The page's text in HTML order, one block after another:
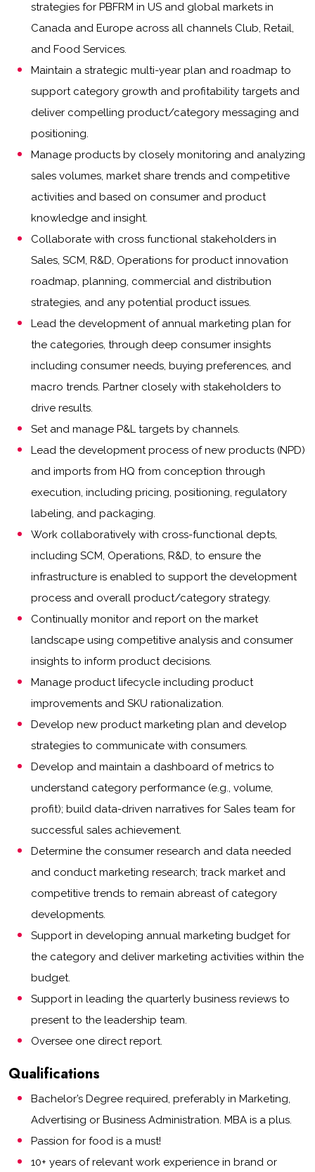
strategies for PBFRM in US and global markets in
Canada and Europe across all channels Club, Retail,
and Food Services.
Maintain a strategic multi-year plan and roadmap to
support category growth and profitability targets and
deliver compelling product/category messaging and
positioning.
Manage products by closely monitoring and analyzing
sales volumes, market share trends and competitive
activities and based on consumer and product
knowledge and insight.
Collaborate with cross functional stakeholders in
Sales, SCM, R&D, Operations for product innovation
roadmap, planning, commercial and distribution
strategies, and any potential product issues.
Lead the development of annual marketing plan for
the categories, through deep consumer insights
including consumer needs, buying preferences, and
macro trends. Partner closely with stakeholders to
drive results.
Set and manage P&L targets by channels.
Lead the development process of new products (NPD)
and imports from HQ from conception through
execution, including pricing, positioning, regulatory
labeling, and packaging.
Work collaboratively with cross-functional depts,
including SCM, Operations, R&D, to ensure the
infrastructure is enabled to support the development
process and overall product/category strategy.
Continually monitor and report on the market
landscape using competitive analysis and consumer
insights to inform product decisions.
Manage product lifecycle including product
improvements and SKU rationalization.
Develop new product marketing plan and develop
strategies to communicate with consumers.
Develop and maintain a dashboard of metrics to
understand category performance (e.g., volume,
profit); build data-driven narratives for Sales team for
successful sales achievement.
Determine the consumer research and data needed
and conduct marketing research; track market and
competitive trends to remain abreast of category
developments.
Support in developing annual marketing budget for
the category and deliver marketing activities within the
budget.
Support in leading the quarterly business reviews to
present to the leadership team.
Oversee one direct report.
Qualifications
Bachelor’s Degree required, preferably in Marketing,
Advertising or Business Administration. MBA is a plus.
Passion for food is a must!
10+ years of relevant work experience in brand or